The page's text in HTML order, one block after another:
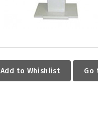
Add to Whishlist Go